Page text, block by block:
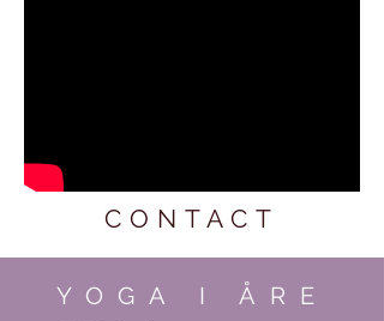
CONTACT
YOGA I ÅRE